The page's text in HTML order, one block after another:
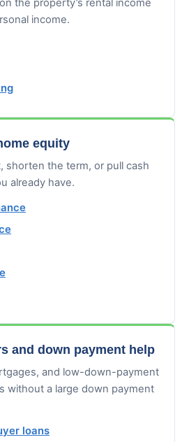
income.
equity
shorten the term, or pull cash
already have.
and down payment help
and low-down-payment
without a large down payment
loans